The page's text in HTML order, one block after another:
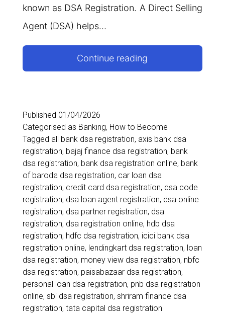
known as DSA Registration. A Direct Selling
Agent (DSA) helps…
Continue reading
Agent
&
Earn
₹50,000+
Monthly
Published 01/04/2026
Categorised as Banking, How to Become
Tagged all bank dsa registration, axis bank dsa
registration, bajaj finance dsa registration, bank
dsa registration, bank dsa registration online, bank
of baroda dsa registration, car loan dsa
registration, credit card dsa registration, dsa code
registration, dsa loan agent registration, dsa online
registration, dsa partner registration, dsa
registration, dsa registration online, hdb dsa
registration, hdfc dsa registration, icici bank dsa
registration online, lendingkart dsa registration, loan
dsa registration, money view dsa registration, nbfc
dsa registration, paisabazaar dsa registration,
personal loan dsa registration, pnb dsa registration
online, sbi dsa registration, shriram finance dsa
registration, tata capital dsa registration